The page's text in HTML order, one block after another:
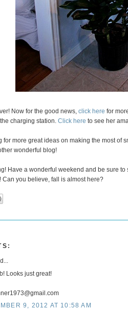
Now for the good news, click here for
charging station. Click here to see her
for more great ideas on making the most of
wonderful blog!
Have a wonderful weekend and be sure
Can you believe, fall is almost here?
Looks just great!
9, 2012 AT 10:58 AM